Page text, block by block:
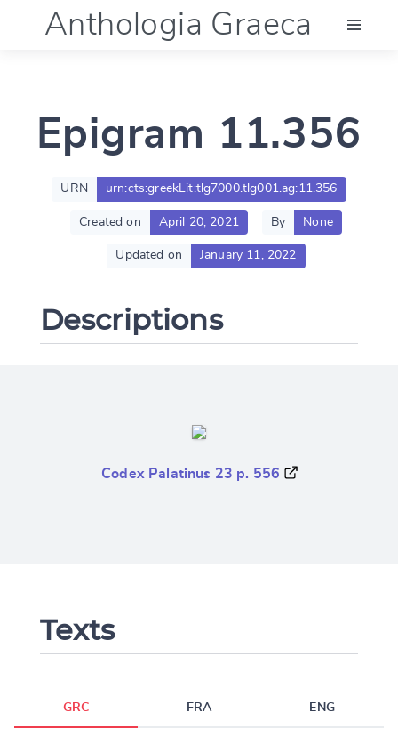
Anthologia Graeca
Language (en)
Documentation
Epigram 11.356
URN urn:cts:greekLit:tlg7000.tlg001.ag:11.356
Created on April 20, 2021 By None
Updated on January 11, 2022
Descriptions
Codex Palatinus 23 p. 556
Texts
GRC FRA ENG